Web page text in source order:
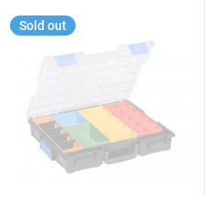
Sold out